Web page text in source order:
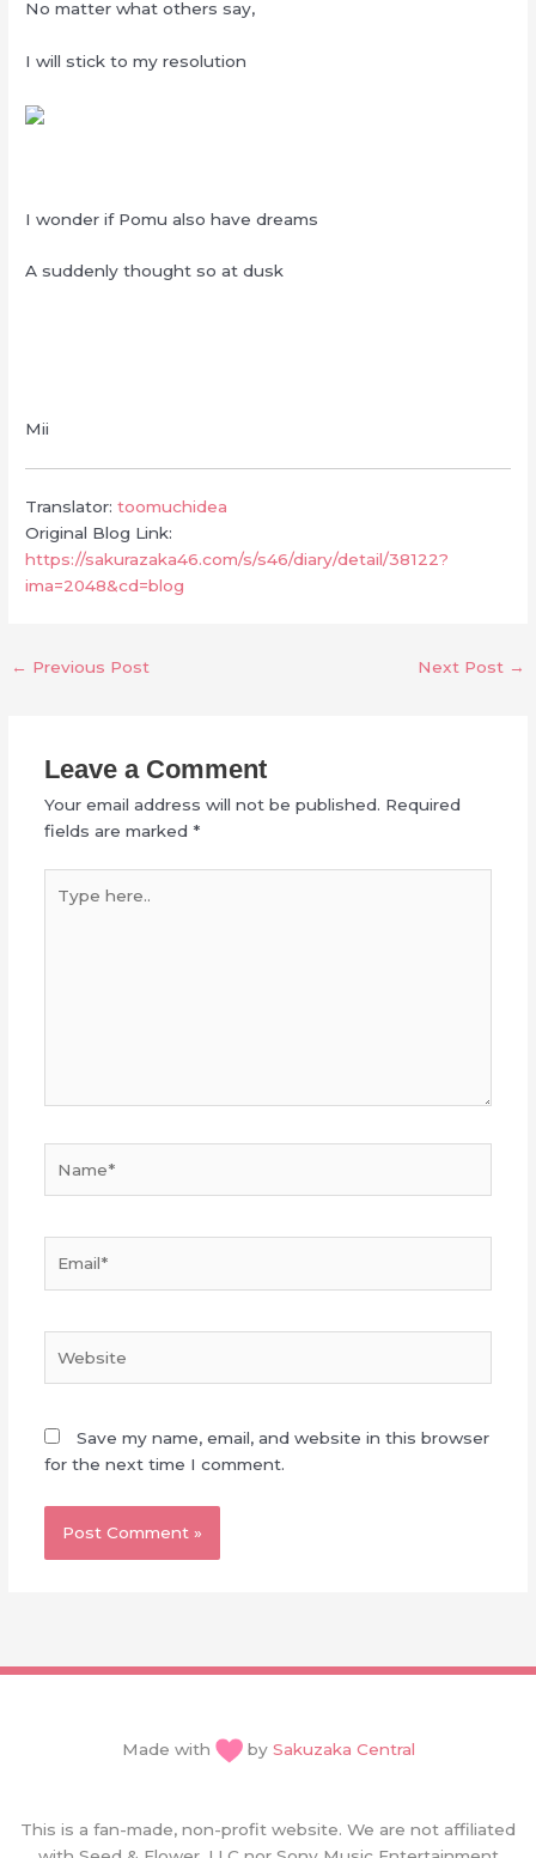
No matter what others say,
I will stick to my resolution
I wonder if Pomu also have dreams
A suddenly thought so at dusk
Mii
Translator:toomuchidea
Original Blog Link:
https://sakurazaka46.com/s/s46/diary/detail/38122?
ima=2048&cd=blog
← Previous Post Next Post →
Leave a Comment
Your email address will not be published. Required
fields are marked *
here..
Save my name, email, and website in this browser
for the next time I comment.
Made with by Sakuzaka Central
This is a fan-made, non-profit website. We are not affiliated